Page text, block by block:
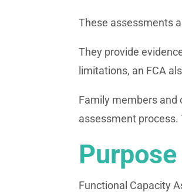
These assessments
They provide
limitations, an FCA
Family members and
assessment process.
Functional Capacity